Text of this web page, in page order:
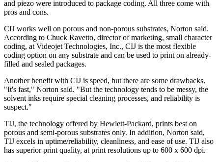
and piezo were introduced to package coding. All three come with
pros and cons.
CIJ works well on porous and non-porous substrates, Norton said.
According to Chuck Ravetto, director of marketing, small character
coding, at Videojet Technologies, Inc., CIJ is the most flexible
coding option on any substrate and can be used to print on already-
filled and sealed packages.
Another benefit with CIJ is speed, but there are some drawbacks.
"It's fast," Norton said. "But the technology tends to be messy, the
solvent inks require special cleaning processes, and reliability is
suspect."
TIJ, the technology offered by Hewlett-Packard, prints best on
porous and semi-porous substrates only. In addition, Norton said,
TIJ excels in uptime/reliability, cleanliness, and ease of use. TIJ also
has superior print quality, at print resolutions up to 600 x 600 dpi.